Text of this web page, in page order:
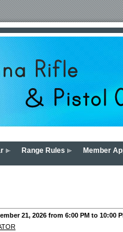
Range Rules Member
21, 2026 from 6:00 PM to 10:00